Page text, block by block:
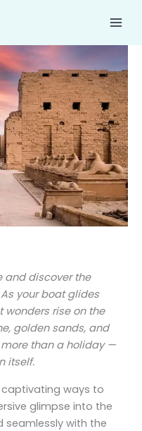
and discover the
your boat glides
rise on the
golden sands, and
than a holiday —
itself.
captivating ways to
glimpse into the
seamlessly with the